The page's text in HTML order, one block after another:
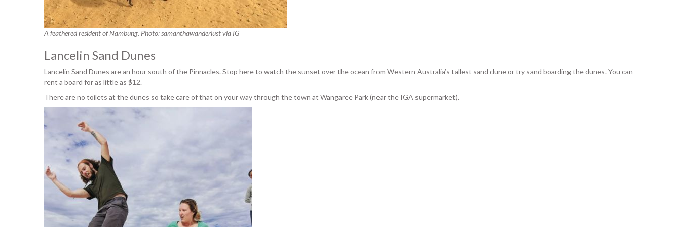
A feathered resident of Nambung. Photo: samanthawanderlust via IG
Lancelin Sand Dunes
Lancelin Sand Dunes are an hour south of the Pinnacles. Stop here to watch the sunset over the ocean from Western Australia’s tallest sand dune or try sand boarding the dunes. You can
rent a board for as little as $12.
There are no toilets at the dunes so take care of that on your way through the town at Wangaree Park (near the IGA supermarket).